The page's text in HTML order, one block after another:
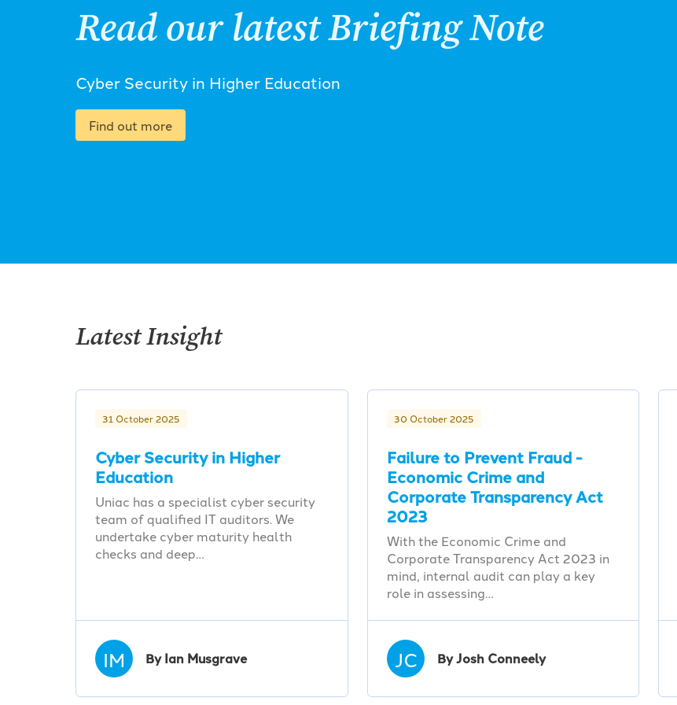
Read our latest Briefing Note
Cyber Security in Higher Education
Find out more
Latest Insight
31 October 2025
Cyber Security in Higher
Education
Uniac has a specialist cyber security
team of qualified IT auditors. We
undertake cyber maturity health
checks and deep…
IM By Ian Musgrave
30 October 2025
Failure to Prevent Fraud -
Economic Crime and
Corporate Transparency Act
2023
With the Economic Crime and
Corporate Transparency Act 2023 in
mind, internal audit can play a key
role in assessing…
JC By Josh Conneely